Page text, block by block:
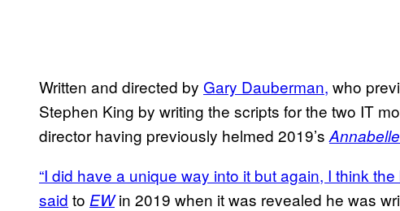
Written and directed by Gary Dauberman, who
Stephen King by writing the scripts for the two IT
director having previously helmed 2019’s
“I did have a unique way into it but again, I think
said to EWin 2019 when it was revealed he was